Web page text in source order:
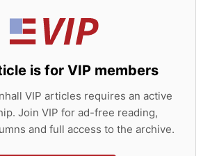
is for VIP members
VIP articles requires an active
Join VIP for ad-free reading,
and full access to the archive.